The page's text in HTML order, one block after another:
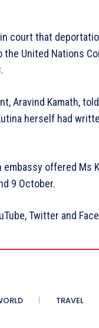
in court that
United Nations
Aravind Kamath,
herself had
offered Ms
9 October.
Twitter and
TRAVEL